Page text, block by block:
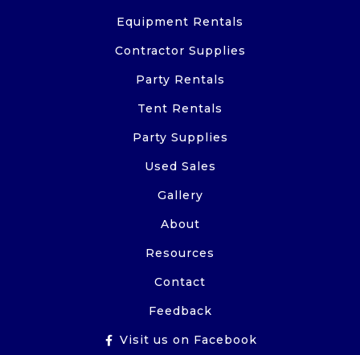
Equipment Rentals
Contractor Supplies
Party Rentals
Tent Rentals
Party Supplies
Used Sales
Gallery
About
Resources
Contact
Feedback
Visit us on Facebook